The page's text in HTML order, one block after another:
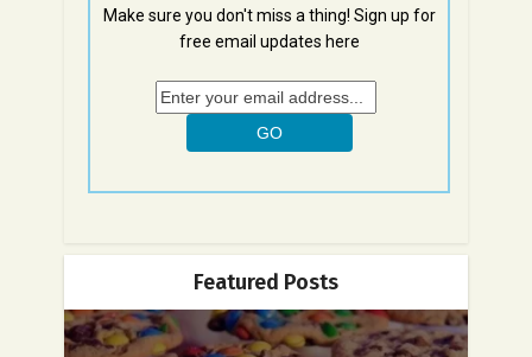
Make sure you don't miss a thing! Sign up for
free email updates here
Featured Posts